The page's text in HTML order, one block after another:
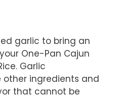
garlic to bring an
One-Pan Cajun
Garlic
ingredients and
that cannot be